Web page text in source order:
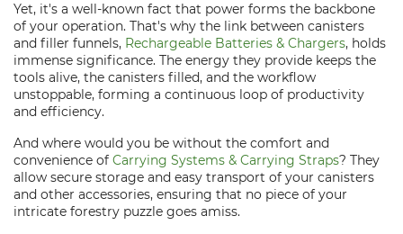
Yet, it's a well-known fact that power forms the backbone
of your operation. That's why the link between canisters
and filler funnels, Rechargeable Batteries & Chargers, holds
immense significance. The energy they provide keeps the
tools alive, the canisters filled, and the workflow
unstoppable, forming a continuous loop of productivity
and efficiency.
And where would you be without the comfort and
convenience of Carrying Systems & Carrying Straps? They
allow secure storage and easy transport of your canisters
and other accessories, ensuring that no piece of your
intricate forestry puzzle goes amiss.